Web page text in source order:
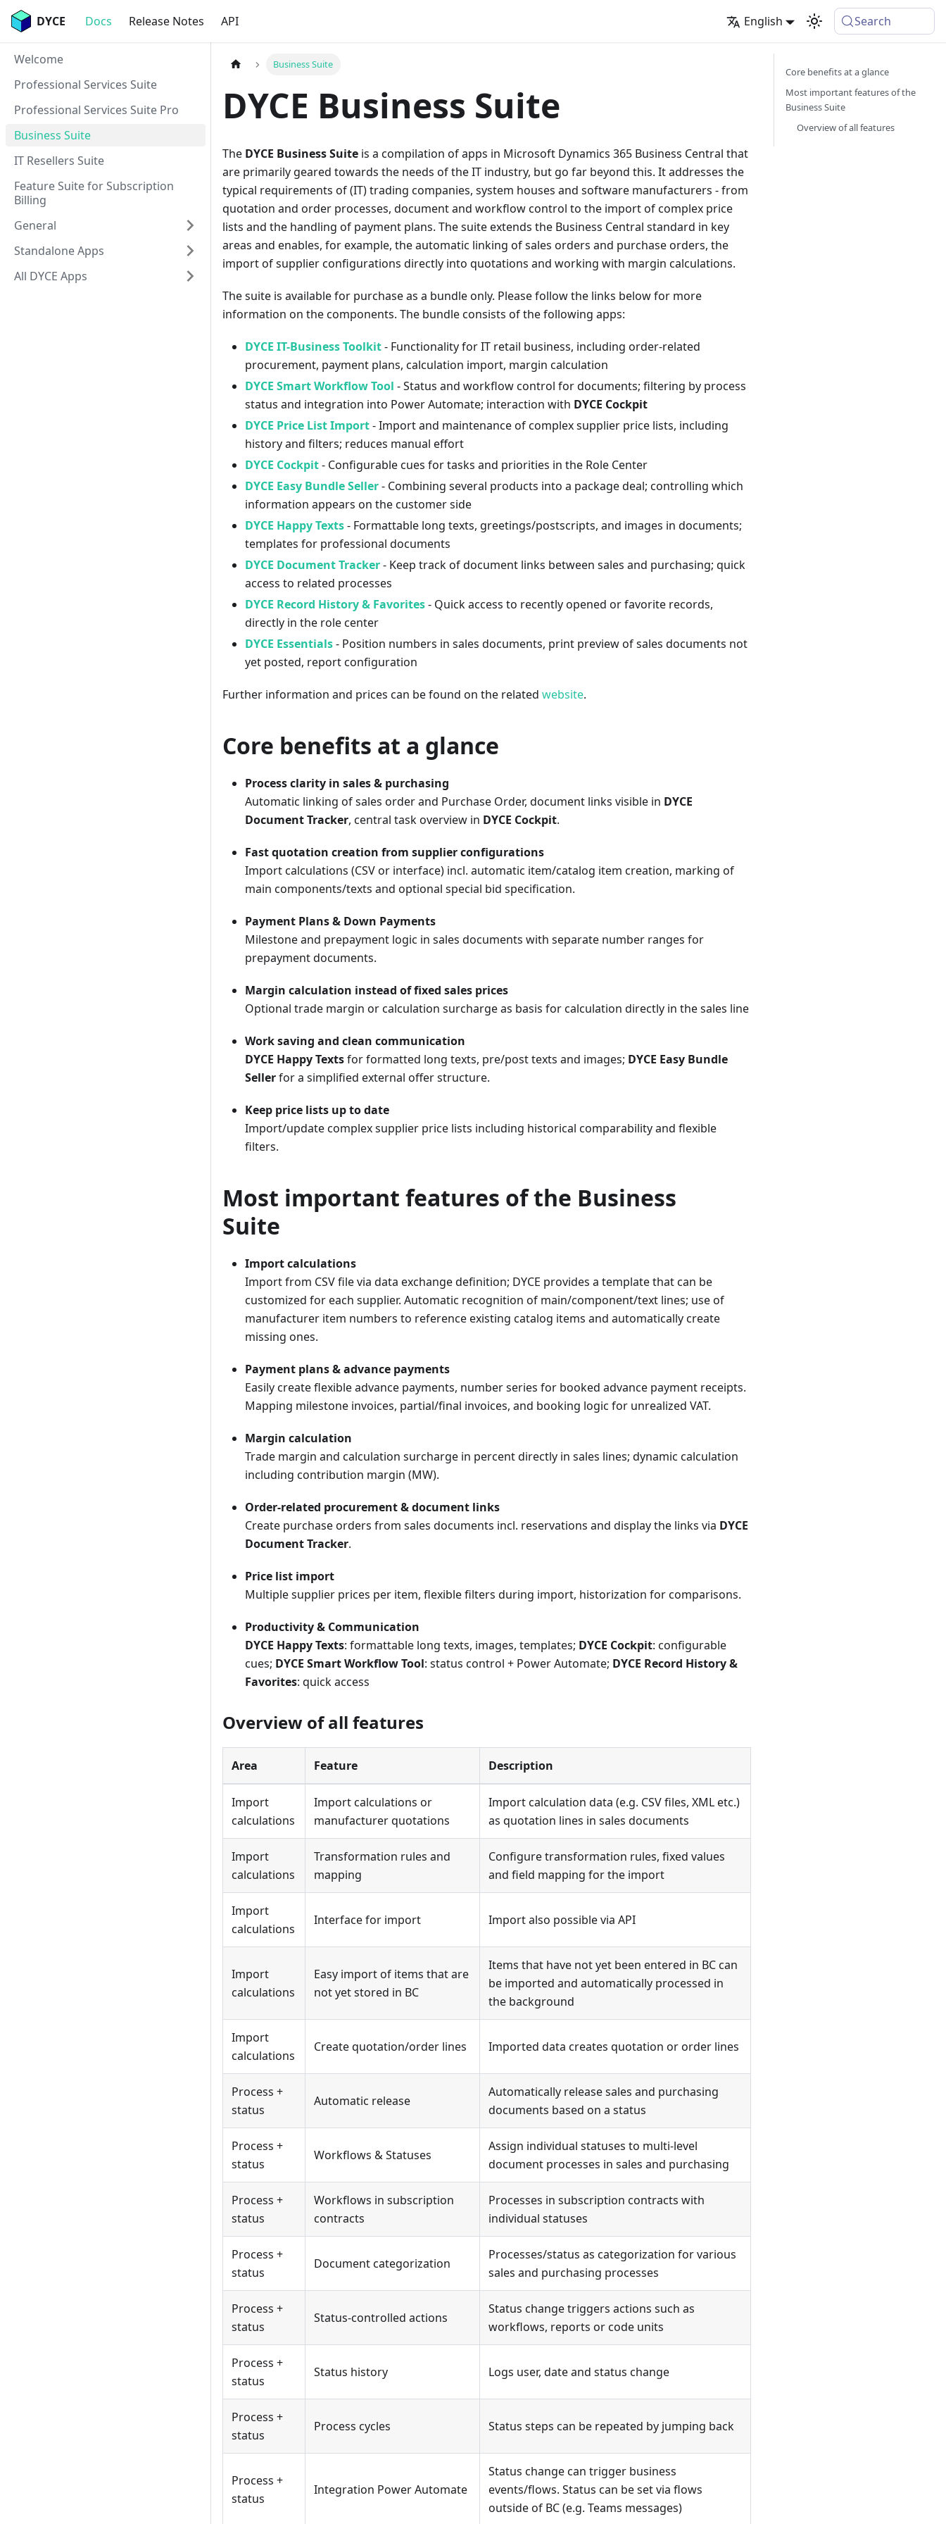
DYCE Docs Release Notes API English Search
Welcome
Professional Services Suite
Professional Services Suite Pro
Business Suite
IT Resellers Suite
Feature Suite for Subscription
Billing
General
Standalone Apps
All DYCE Apps
Business Suite
DYCE Business Suite
The DYCE Business Suite is a compilation of apps in Microsoft Dynamics 365 Business Central that
are primarily geared towards the needs of the IT industry, but go far beyond this. It addresses the
typical requirements of (IT) trading companies, system houses and software manufacturers - from
quotation and order processes, document and workflow control to the import of complex price
lists and the handling of payment plans. The suite extends the Business Central standard in key
areas and enables, for example, the automatic linking of sales orders and purchase orders, the
import of supplier configurations directly into quotations and working with margin calculations.
The suite is available for purchase as a bundle only. Please follow the links below for more
information on the components. The bundle consists of the following apps:
DYCE IT-Business Toolkit- Functionality for IT retail business, including order-related
procurement, payment plans, calculation import, margin calculation
DYCE Smart Workflow Tool - Status and workflow control for documents; filtering by process
status and integration into Power Automate; interaction with DYCE Cockpit
DYCE Price List Import- Import and maintenance of complex supplier price lists, including
history and filters; reduces manual effort
DYCE Cockpit- Configurable cues for tasks and priorities in the Role Center
DYCE Easy Bundle Seller- Combining several products into a package deal; controlling which
information appears on the customer side
DYCE Happy Texts- Formattable long texts, greetings/postscripts, and images in documents;
templates for professional documents
DYCE Document Tracker- Keep track of document links between sales and purchasing; quick
access to related processes
DYCE Record History & Favorites- Quick access to recently opened or favorite records,
directly in the role center
DYCE Essentials- Position numbers in sales documents, print preview of sales documents not
yet posted, report configuration
Further information and prices can be found on the related website.
Core benefits at a glance
Process clarity in sales & purchasing
Automatic linking of sales order and Purchase Order, document links visible in DYCE
Document Tracker, central task overview in DYCE Cockpit.
Fast quotation creation from supplier configurations
Import calculations (CSV or interface) incl. automatic item/catalog item creation, marking of
main components/texts and optional special bid specification.
Payment Plans & Down Payments
Milestone and prepayment logic in sales documents with separate number ranges for
prepayment documents.
Margin calculation instead of fixed sales prices
Optional trade margin or calculation surcharge as basis for calculation directly in the sales line
Work saving and clean communication
DYCE Happy Textsfor formatted long texts, pre/post texts and images; DYCE Easy Bundle
Sellerfor a simplified external offer structure.
Keep price lists up to date
Import/update complex supplier price lists including historical comparability and flexible
filters.
Most important features of the Business
Suite
Import calculations
Import from CSV file via data exchange definition; DYCE provides a template that can be
customized for each supplier. Automatic recognition of main/component/text lines; use of
manufacturer item numbers to reference existing catalog items and automatically create
missing ones.
Payment plans & advance payments
Easily create flexible advance payments, number series for booked advance payment receipts.
Mapping milestone invoices, partial/final invoices, and booking logic for unrealized VAT.
Margin calculation
Trade margin and calculation surcharge in percent directly in sales lines; dynamic calculation
including contribution margin (MW).
Order-related procurement & document links
Create purchase orders from sales documents incl. reservations and display the links via DYCE
Document Tracker.
Price list import
Multiple supplier prices per item, flexible filters during import, historization for comparisons.
Productivity & Communication
DYCE Happy Texts: formattable long texts, images, templates; DYCE Cockpit: configurable
cues; DYCE Smart Workflow Tool: status control + Power Automate; DYCE Record History &
Favorites: quick access
Overview of all features
Area Feature Description
Import
calculations
Import calculations or
manufacturer quotations
Import calculation data (e.g. CSV files, XML etc.)
as quotation lines in sales documents
Import
calculations
Transformation rules and
mapping
Configure transformation rules, fixed values
and field mapping for the import
Import
calculations
Interface for import Import also possible via API
Import
calculations
Easy import of items that are
not yet stored in BC
Items that have not yet been entered in BC can
be imported and automatically processed in
the background
Import
calculations
Create quotation/order lines Imported data creates quotation or order lines
Process +
status
Automatic release
Automatically release sales and purchasing
documents based on a status
Process +
status
Workflows & Statuses
Assign individual statuses to multi-level
document processes in sales and purchasing
Process +
status
Workflows in subscription
contracts
Processes in subscription contracts with
individual statuses
Process +
status
Document categorization
Processes/status as categorization for various
sales and purchasing processes
Process +
status
Status-controlled actions
Status change triggers actions such as
workflows, reports or code units
Process +
status
Status history Logs user, date and status change
Process +
status
Process cycles Status steps can be repeated by jumping back
Process +
status
Integration Power Automate
Status change can trigger business
events/flows. Status can be set via flows
outside of BC (e.g. Teams messages)
Core benefits at a glance
Most important features of the
Business Suite
Overview of all features